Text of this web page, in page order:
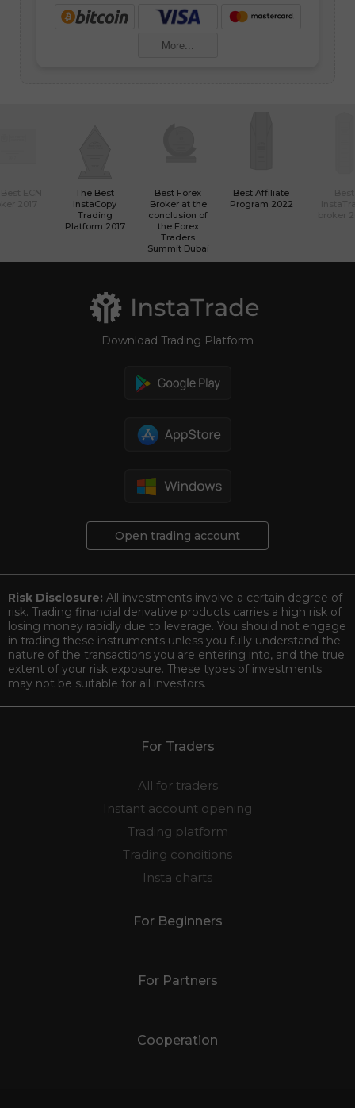
More...
The Best
InstaCopy
Trading
Platform 2017
Best Forex
Broker at the
conclusion of
the Forex
Traders
Summit Dubai
Best Affiliate
Program 2022
Download Trading Platform
Open trading account
Risk Disclosure: All investments involve a certain degree of
risk. Trading financial derivative products carries a high risk of
losing money rapidly due to leverage. You should not engage
in trading these instruments unless you fully understand the
nature of the transactions you are entering into, and the true
extent of your risk exposure. These types of investments
may not be suitable for all investors.
For Traders
All for traders
Instant account opening
Trading platform
Trading conditions
Insta charts
For Beginners
For Partners
Cooperation